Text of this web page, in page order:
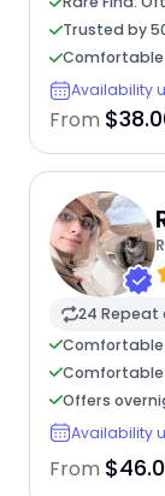
Trusted by
Availability
From
24 Repeat
Offers
Availability
From